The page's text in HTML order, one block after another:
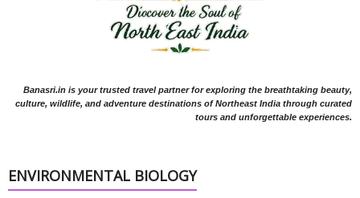
Banasri.in is your trusted travel partner for exploring the breathtaking beauty,
culture, wildlife, and adventure destinations of Northeast India through curated
tours and unforgettable experiences.
ENVIRONMENTAL BIOLOGY